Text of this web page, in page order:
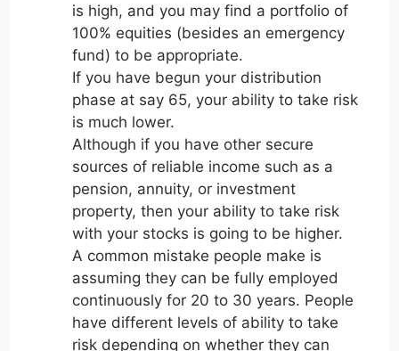
is high, and you may find a portfolio of
100% equities (besides an emergency
fund) to be appropriate.
If you have begun your distribution
phase at say 65, your ability to take risk
is much lower.
Although if you have other secure
sources of reliable income such as a
pension, annuity, or investment
property, then your ability to take risk
with your stocks is going to be higher.
A common mistake people make is
assuming they can be fully employed
continuously for 20 to 30 years. People
have different levels of ability to take
risk depending on whether they can